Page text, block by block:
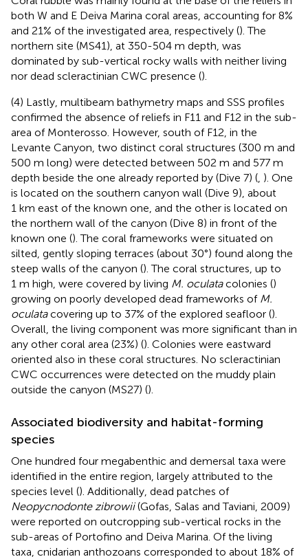
both W and E Deiva Marina coral areas, accounting for 8%
and 21% of the investigated area, respectively (). The
northern site (MS41), at 350-504 m depth, was
dominated by sub-vertical rocky walls with neither living
nor dead scleractinian CWC presence ().
(4) Lastly, multibeam bathymetry maps and SSS profiles
confirmed the absence of reliefs in F11 and F12 in the sub-
area of Monterosso. However, south of F12, in the
Levante Canyon, two distinct coral structures (300 m and
500 m long) were detected between 502 m and 577 m
depth beside the one already reported by (Dive 7) ( ). One
is located on the southern canyon wall (Dive 9), about
1 km east of the known one, and the other is located on
the northern wall of the canyon (Dive 8) in front of the
known one (). The coral frameworks were situated on
silted, gently sloping terraces (about 30°) found along the
steep walls of the canyon (). The coral structures, up to
1 m high, were covered by living M. oculatacolonies ()
growing on poorly developed dead frameworks of M.
oculatacovering up to 37% of the explored seafloor ().
Overall, the living component was more significant than in
any other coral area (23%) (). Colonies were eastward
oriented also in these coral structures. No scleractinian
CWC occurrences were detected on the muddy plain
outside the canyon (MS27) ().
Associated biodiversity and habitat-forming
species
One hundred four megabenthic and demersal taxa were
identified in the entire region, largely attributed to the
species level (). Additionally, dead patches of
Neopycnodonte zibrowii(Gofas, Salas and Taviani, 2009)
were reported on outcropping sub-vertical rocks in the
sub-areas of Portofino and Deiva Marina. Of the living
taxa, cnidarian anthozoans corresponded to about 18% of